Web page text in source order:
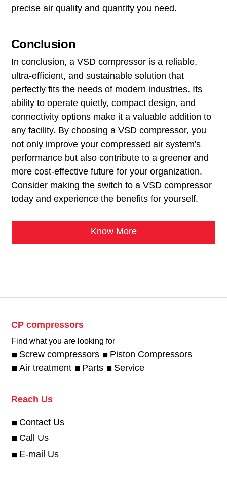
precise air quality and quantity you need.
Conclusion
In conclusion, a VSD compressor is a reliable,
ultra-efficient, and sustainable solution that
perfectly fits the needs of modern industries. Its
ability to operate quietly, compact design, and
connectivity options make it a valuable addition to
any facility. By choosing a VSD compressor, you
not only improve your compressed air system's
performance but also contribute to a greener and
more cost-effective future for your organization.
Consider making the switch to a VSD compressor
today and experience the benefits for yourself.
Know More
CP compressors
Find what you are looking for
Screw compressors
Piston Compressors
Air treatment
Parts Service
Reach Us
Contact Us
Call Us
E-mail Us